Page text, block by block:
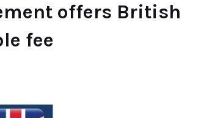
offers British
fee